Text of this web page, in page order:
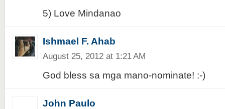
5) Love Mindanao
Ishmael F. Ahab
August 25, 2012 at 1:21 AM
God bless sa mga mano-nominate! :-)
John Paulo